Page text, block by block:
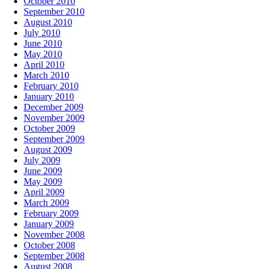
September 2010
August 2010
July 2010
June 2010
May 2010
April 2010
March 2010
February 2010
January 2010
December 2009
November 2009
October 2009
September 2009
August 2009
July 2009
June 2009
May 2009
April 2009
March 2009
February 2009
January 2009
November 2008
October 2008
September 2008
August 2008